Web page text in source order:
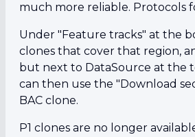
much more reliable. Protocols
Under "Feature tracks" at the
clones that cover that region,
but next to DataSource at the
can then use the "Download
BAC clone.
P1 clones are no longer